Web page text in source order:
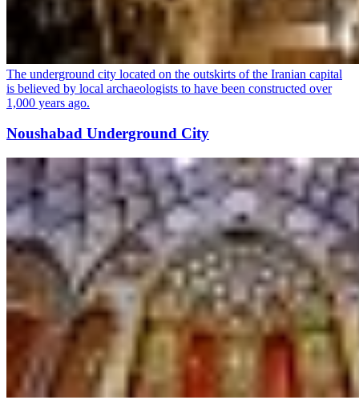
The underground city located on the outskirts of the Iranian capital
is believed by local archaeologists to have been constructed over
1,000 years ago.
Noushabad Underground City